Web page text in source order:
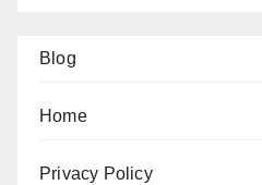
Blog
Home
Privacy Policy